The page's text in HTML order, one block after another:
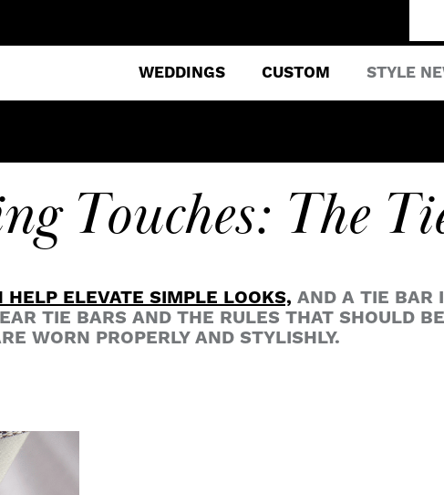
WEDDINGS CUSTOM STYLE
Touches: The
HELP ELEVATE SIMPLE LOOKS, AND A TIE BAR
TIE BARS AND THE RULES THAT SHOULD
WORN PROPERLY AND STYLISHLY.